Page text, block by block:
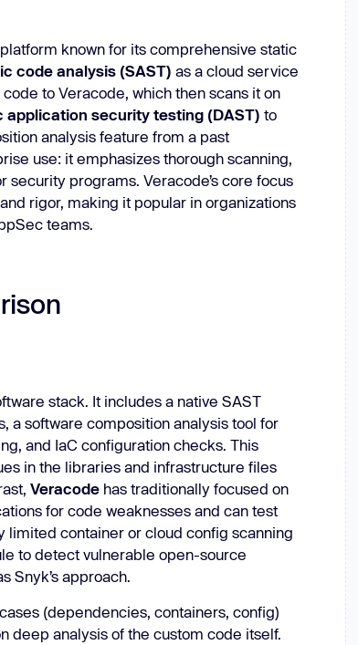
known for its comprehensive static
code analysis (SAST) as a cloud service
to Veracode, which then scans it on
application security testing (DAST) to
analysis feature from a past
use: it emphasizes thorough scanning,
programs. Veracode’s core focus
rigor, making it popular in organizations
teams.
stack. It includes a native SAST
a software composition analysis tool for
and IaC configuration checks. This
in the libraries and infrastructure files
Veracodehas traditionally focused on
for code weaknesses and can test
limited container or cloud config scanning
to detect vulnerable open-source
Snyk’s approach.
(dependencies, containers, config)
deep analysis of the custom code itself.